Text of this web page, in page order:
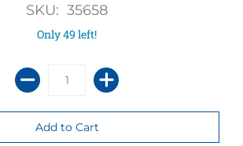
SKU: 35658
Only 49 left!